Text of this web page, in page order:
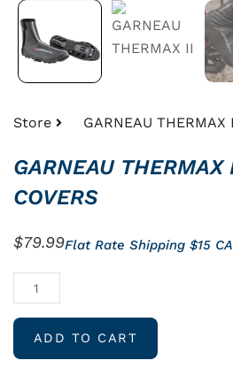
Store GARNEAU THERMAX
GARNEAU THERMAX
COVERS
$79.99Flat Rate Shipping $15
GARNEAU
THERMAX
II
BOOT
ADD TO CART